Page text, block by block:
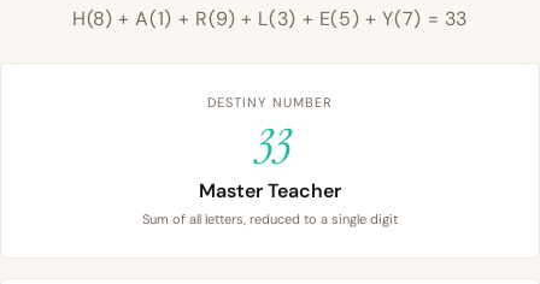
H(8) + A(1) + R(9) + L(3) + E(5) + Y(7) = 33
DESTINY NUMBER
33
Master Teacher
Sum of all letters, reduced to a single digit